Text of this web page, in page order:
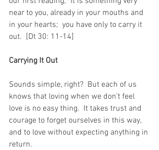
near to you, already in your mouths and
in your hearts;  you have only to carry it
out.  [Dt 30: 11-14]
Carrying It Out
Sounds simple, right?  But each of us
knows that loving when we don’t feel
love is no easy thing.  It takes trust and
courage to forget ourselves in this way,
and to love without expecting anything in
return.